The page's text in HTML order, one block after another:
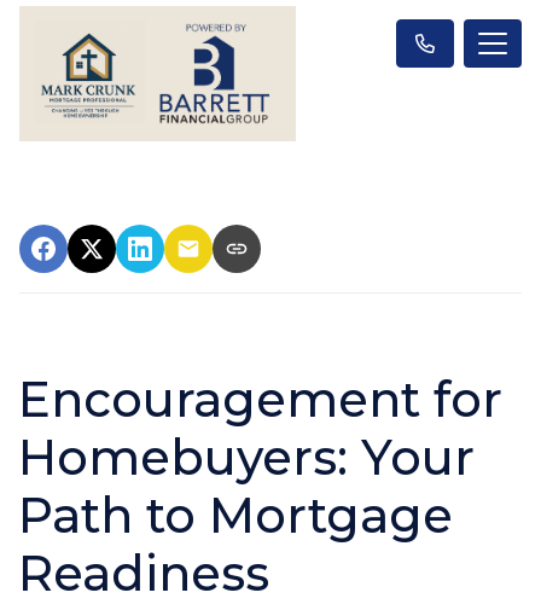
Encouragement for
Homebuyers: Your
Path to Mortgage
Readiness